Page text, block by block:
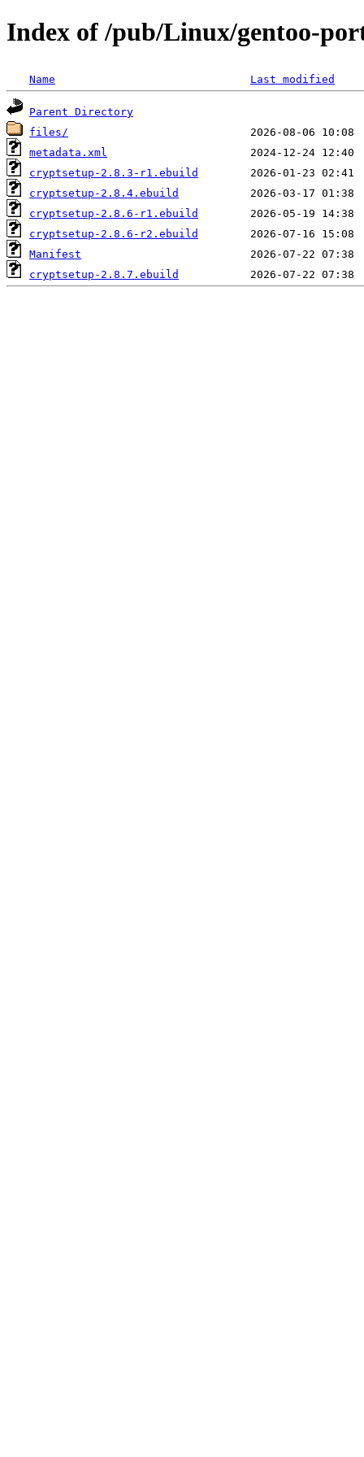
Index of /pub/Linux/gentoo-
Name Last modified
Parent Directory
files/
metadata.xml
cryptsetup-2.8.3-r1.ebuild
cryptsetup-2.8.4.ebuild
cryptsetup-2.8.6-r1.ebuild
cryptsetup-2.8.6-r2.ebuild
Manifest
cryptsetup-2.8.7.ebuild